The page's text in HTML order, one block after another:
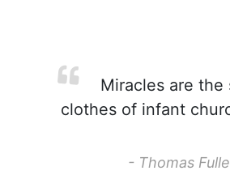
Miracles are the
clothes of infant
- Thomas